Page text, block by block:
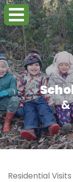
&
Residential Visits